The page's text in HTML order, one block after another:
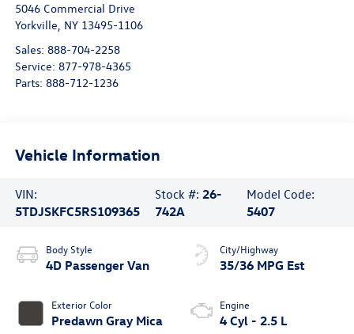
5046 Commercial Drive
Yorkville NY 13495-1106
Sales: 888-704-2258
Service: 877-978-4365
Parts: 888-712-1236
Vehicle Information
VIN:
5TDJSKFC5RS109365
Stock #:26-
742A
Model Code:
5407
Body Style
4D Passenger Van
Exterior Color
Predawn Gray Mica
City/Highway
35/36 MPG Est
Engine
4 Cyl - 2.5 L